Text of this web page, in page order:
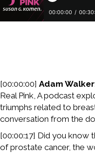
[00:00:00] Adam
Real Pink, A podcast
triumphs related to
conversation from the
[00:00:17] Did you know
of prostate cancer, the